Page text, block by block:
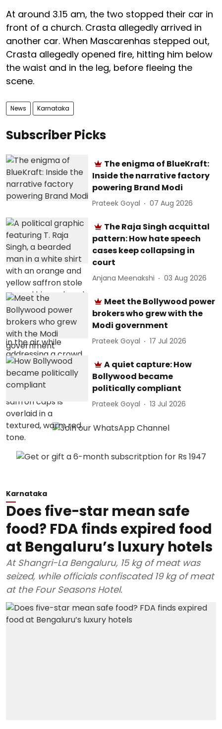
At around 3.15 am, the two stopped their car in
front of a church. Crasta allegedly arrived in
another car. When Mascarenhas stepped out,
Crasta allegedly opened fire, hitting him below
the waist and in the leg, before fleeing the
scene.
News Karnataka
Subscriber Picks
The enigma of BlueKraft:
Inside the narrative factory
powering Brand Modi
Prateek Goyal 07 Aug 2026
The Raja Singh acquittal
pattern: How hate speech
cases keep collapsing in
court
Anjana Meenakshi 03 Aug 2026
Meet the Bollywood power
brokers who grew with the
Modi government
Prateek Goyal 17 Jul 2026
A quiet capture: How
Bollywood became
politically compliant
Prateek Goyal 13 Jul 2026
Karnataka
Does five-star mean safe
food? FDA finds expired food
at Bengaluru’s luxury hotels
At Shangri-La Bengaluru, 15 kg of meat was
seized, while officials confiscated 19 kg of meat
at the Four Seasons Hotel.